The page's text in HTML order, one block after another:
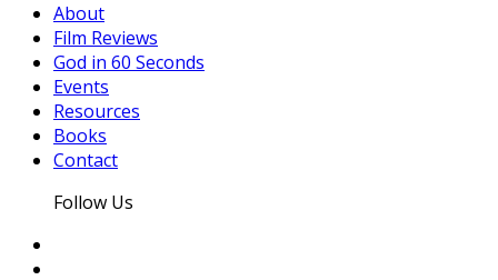
About
Film Reviews
God in 60 Seconds
Events
Resources
Books
Contact
Follow Us